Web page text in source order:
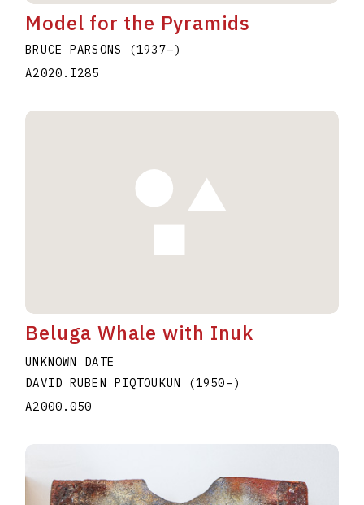
Model for the Pyramids
BRUCE PARSONS (1937–)
A2020.I285
Beluga Whale with Inuk
UNKNOWN DATE
DAVID RUBEN PIQTOUKUN
(1950–)
A2000.050